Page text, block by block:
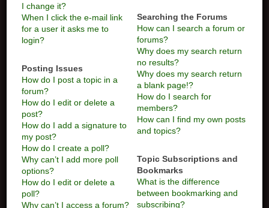
I change it?
When I click the e-mail link
for a user it asks me to
login?
Posting Issues
How do I post a topic in a
forum?
How do I edit or delete a
post?
How do I add a signature to
my post?
How do I create a poll?
Why can’t I add more poll
options?
How do I edit or delete a
poll?
Why can’t I access a forum?
Searching the Forums
How can I search a forum or
forums?
Why does my search return
no results?
Why does my search return
a blank page!?
How do I search for
members?
How can I find my own posts
and topics?
Topic Subscriptions and
Bookmarks
What is the difference
between bookmarking and
subscribing?